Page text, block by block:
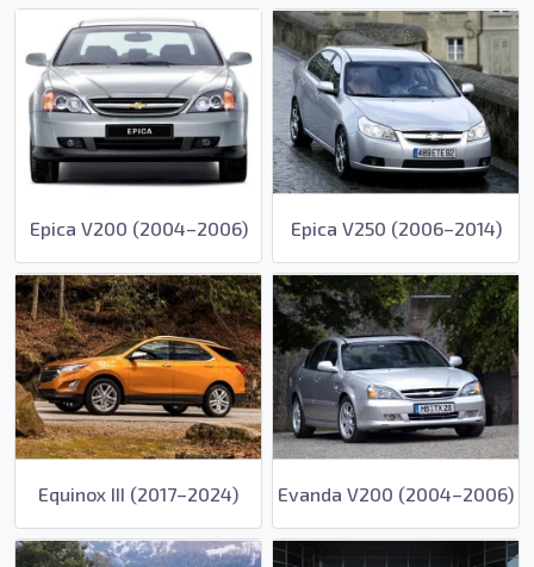
Epica V200 (2004–2006) Epica V250 (2006–2014)
Equinox III (2017–2024) Evanda V200 (2004–2006)